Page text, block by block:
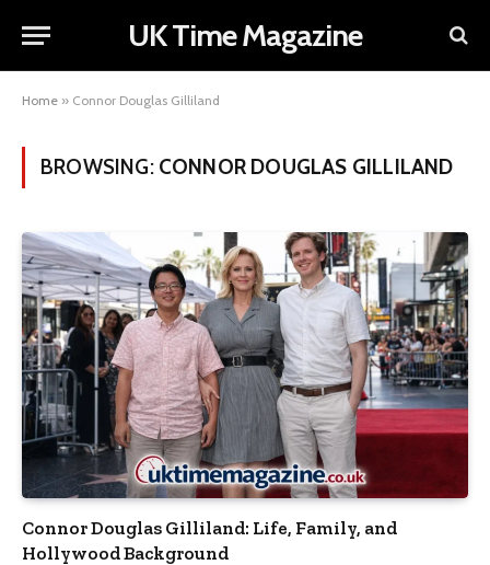
UK Time Magazine
Home » Connor Douglas Gilliland
BROWSING: CONNOR DOUGLAS GILLILAND
Connor Douglas Gilliland: Life, Family, and
Hollywood Background